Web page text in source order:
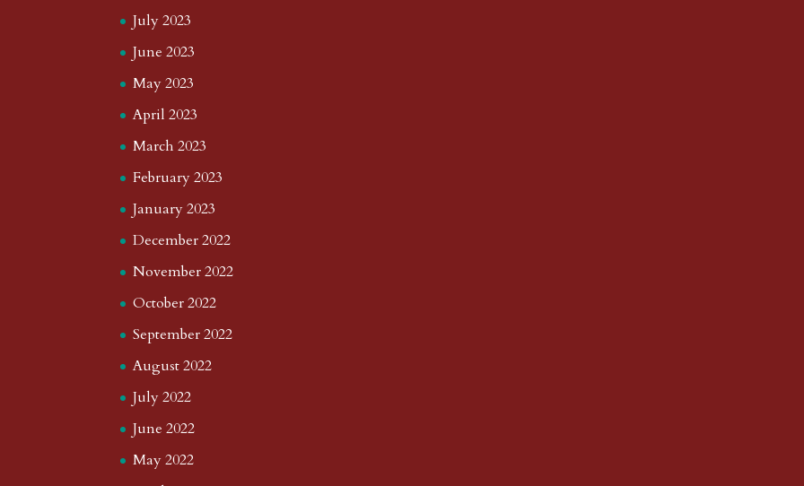
July 2023
June 2023
May 2023
April 2023
March 2023
February 2023
January 2023
December 2022
November 2022
October 2022
September 2022
August 2022
July 2022
June 2022
May 2022